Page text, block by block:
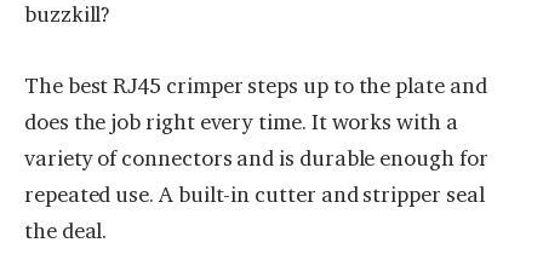
buzzkill?
The best RJ45 crimper steps up to the plate and
does the job right every time. It works with a
variety of connectors and is durable enough for
repeated use. A built-in cutter and stripper seal
the deal.